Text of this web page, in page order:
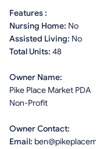
Features :
Nursing Home: No
Assisted Living: No
Total Units: 48
Owner Name:
Pike Place Market PDA
Non-Profit
Owner Contact:
Email: